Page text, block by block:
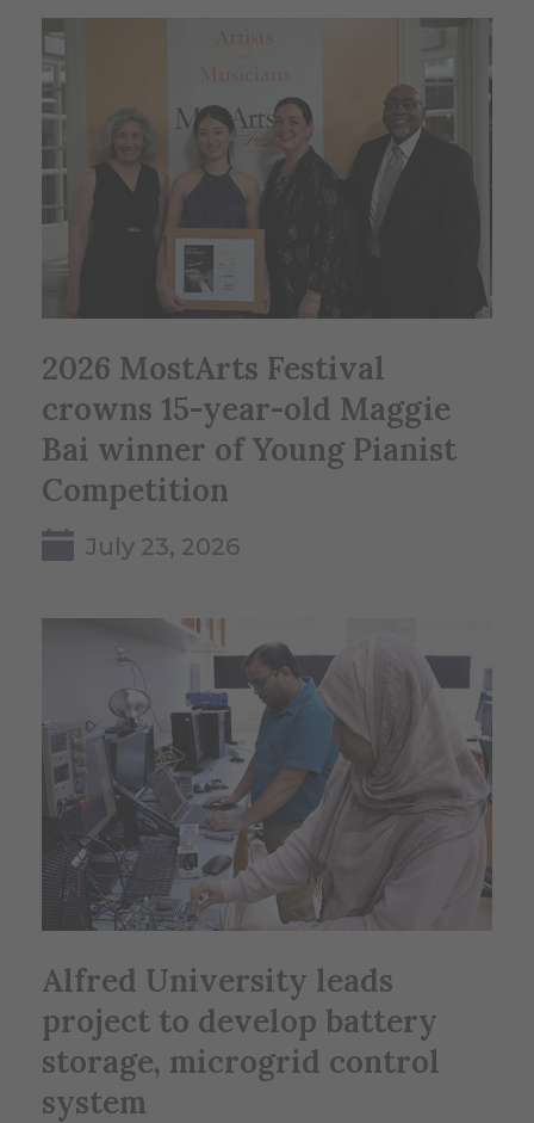
2026 MostArts Festival
crowns 15-year-old Maggie
Bai winner of Young Pianist
Competition
July 23, 2026
Alfred University leads
project to develop battery
storage, microgrid control
system